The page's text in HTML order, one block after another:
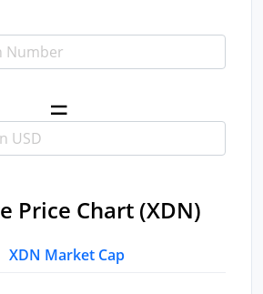
Price Chart (XDN)
XDN Market Cap